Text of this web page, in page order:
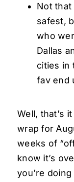
Not that
safest,
who
Dallas
cities in
fav end
Well, that’s
wrap for
weeks of
know it’s
you’re